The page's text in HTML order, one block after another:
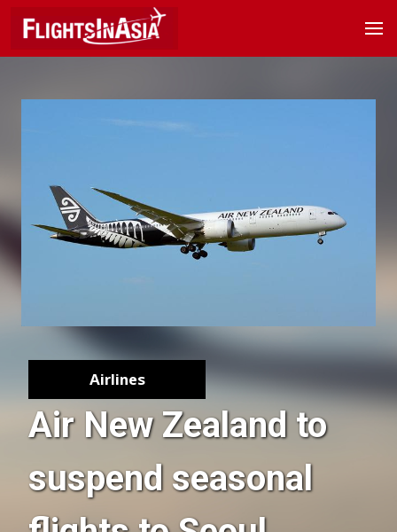
Airlines
Air New Zealand to
suspend seasonal